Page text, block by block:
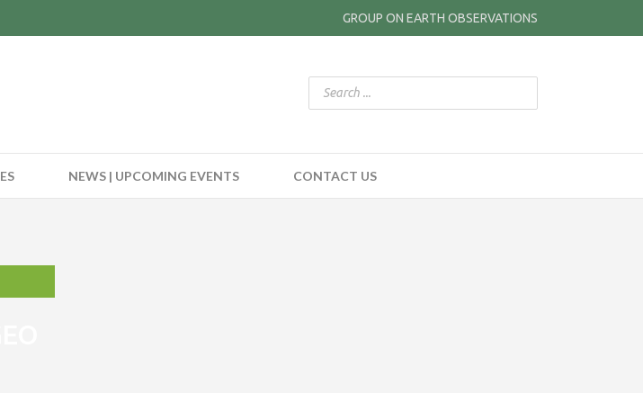
GROUP ON EARTH OBSERVATIONS
NEWS | UPCOMING EVENTS CONTACT US